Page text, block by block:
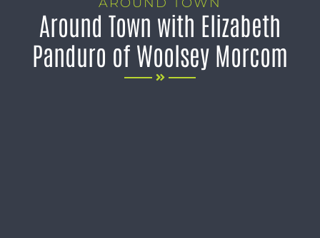
Around Town with Elizabeth
Panduro of Woolsey Morcom